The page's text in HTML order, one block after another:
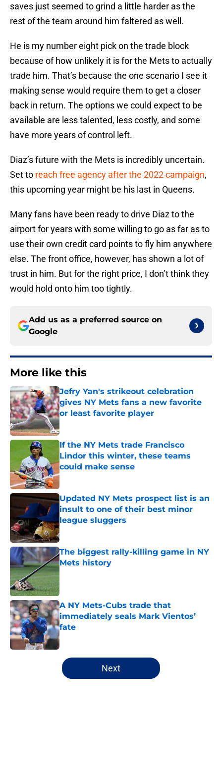
saves just seemed to grind a little harder as the
rest of the team around him faltered as well.
He is my number eight pick on the trade block
because of how unlikely it is for the Mets to actually
trade him. That’s because the one scenario I see it
making sense would require them to get a closer
back in return. The options we could expect to be
available are less talented, less costly, and some
have more years of control left.
Diaz’s future with the Mets is incredibly uncertain.
Set to reach free agency after the 2022 campaign,
this upcoming year might be his last in Queens.
Many fans have been ready to drive Diaz to the
airport for years with some willing to go as far as to
use their own credit card points to fly him anywhere
else. The front office, however, has shown a lot of
trust in him. But for the right price, I don’t think they
would hold onto him too tightly.
Add us as a preferred source on
Google
More like this
Jefry Yan's strikeout celebration
gives NY Mets fans a new favorite
or least favorite player
Published by on Invalid Date
If the NY Mets trade Francisco
Lindor this winter, these teams
could make sense
Published by on Invalid Date
Updated NY Mets prospect list is an
insult to one of their best minor
league sluggers
Published by on Invalid Date
The biggest rally-killing game in NY
Mets history
Published by on Invalid Date
A NY Mets-Cubs trade that
immediately seals Mark Vientos’
fate
Published by on Invalid Date
5 related articles loaded
Next